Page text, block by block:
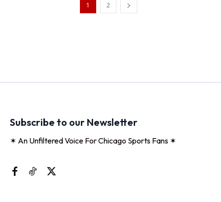
1 2
Subscribe to our Newsletter
✶ An Unfiltered Voice For Chicago Sports Fans ✶